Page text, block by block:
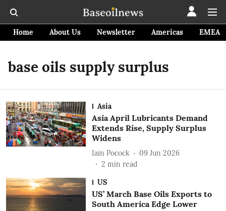
Home About Us Newsletter Americas EMEA
base oils supply surplus
Asia
Asia April Lubricants Demand
Extends Rise, Supply Surplus
Widens
Iain Pocock
09 Jun 2026
2 min read
US
US’ March Base Oils Exports to
South America Edge Lower